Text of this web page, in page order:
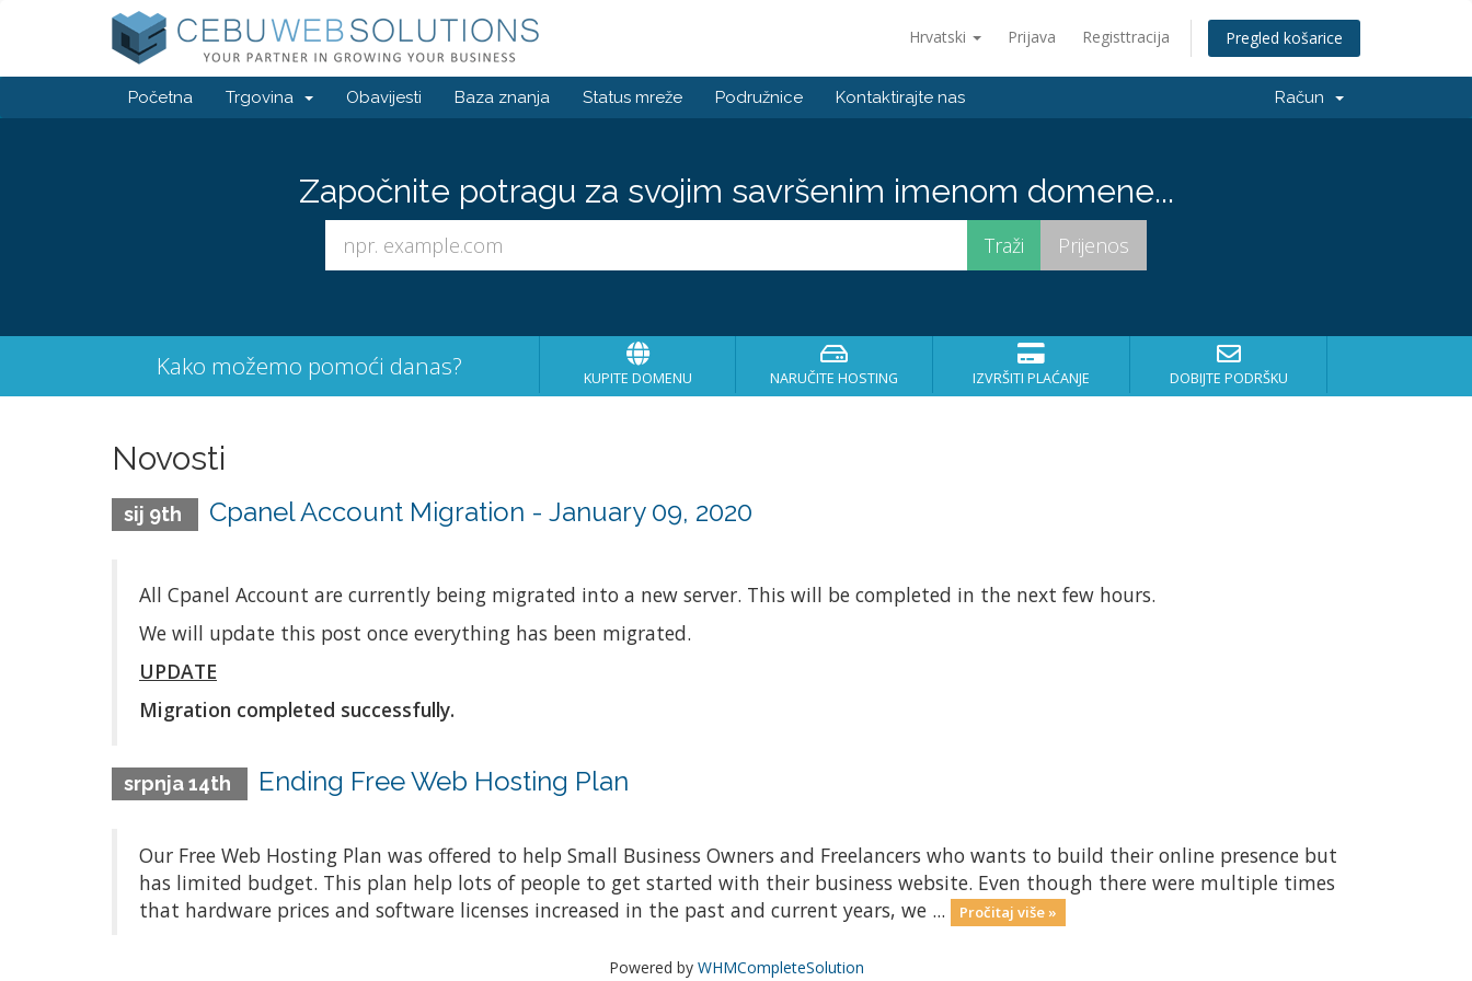
Hrvatski Prijava Registtracija Pregled košarice
Početna Trgovina Obavijesti Baza znanja Status mreže Podružnice Kontaktirajte nas Račun
Započnite potragu za svojim savršenim imenom domene...
Kako možemo pomoći danas? KUPITE DOMENU NARUČITE HOSTING IZVRŠITI PLAĆANJE DOBIJTE PODRŠKU
Novosti
sij 9th Cpanel Account Migration - January 09, 2020
All Cpanel Account are currently being migrated into a new server. This will be completed in the next few hours.
We will update this post once everything has been migrated.
UPDATE
Migration completed successfully.
srpnja 14th Ending Free Web Hosting Plan
Our Free Web Hosting Plan was offered to help Small Business Owners and Freelancers who wants to build their online presence but
has limited budget. This plan help lots of people to get started with their business website. Even though there were multiple times
that hardware prices and software licenses increased in the past and current years, we ...
Pročitaj više »
Powered by WHMCompleteSolution